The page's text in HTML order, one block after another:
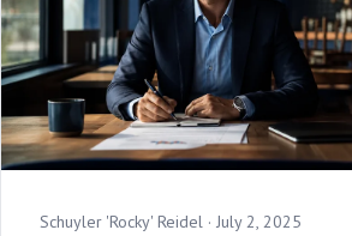
Schuyler 'Rocky' Reidel · July 2, 2025